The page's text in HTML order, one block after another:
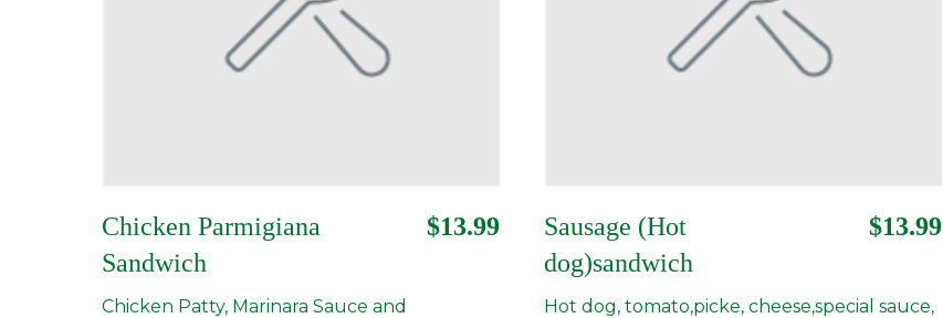
Chicken Parmigiana
Sandwich
$13.99
Chicken Patty, Marinara Sauce and
Sausage (Hot
dog)sandwich
$13.99
Hot dog, tomato,picke, cheese,special sauce,